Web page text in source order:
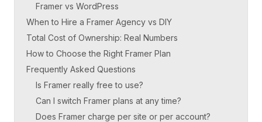
Framer vs WordPress
When to Hire a Framer Agency vs DIY
Total Cost of Ownership: Real Numbers
How to Choose the Right Framer Plan
Frequently Asked Questions
Is Framer really free to use?
Can I switch Framer plans at any time?
Does Framer charge per site or per account?